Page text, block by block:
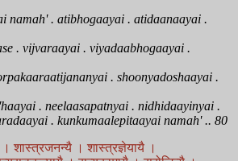
namah' . atibhogaayai . atidaanaayai .
. vijvaraayai . viyadaabhogaayai .
. shoonyadoshaayai .
. neelaasapatnyai . nidhidaayinyai .
. kunkumaalepitaayai namah' .. 80
शास्त्रजनन्यै । शास्त्रज्ञेयायै ।